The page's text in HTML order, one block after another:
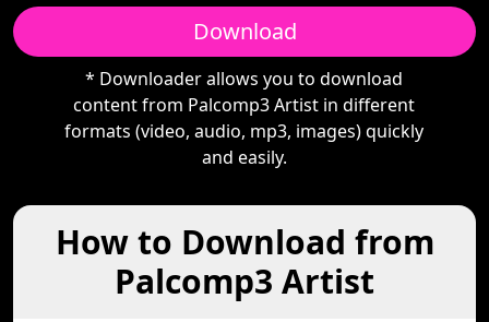
Download
* Downloader allows you to download
content from Palcomp3 Artist in different
formats (video, audio, mp3, images) quickly
and easily.
How to Download from
Palcomp3 Artist